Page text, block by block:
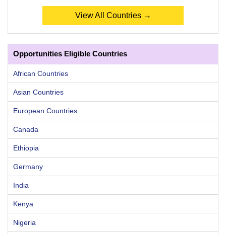
View All Countries →
Opportunities Eligible Countries
African Countries
Asian Countries
European Countries
Canada
Ethiopia
Germany
India
Kenya
Nigeria